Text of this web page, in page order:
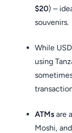
$20) –
souvenirs.
While
using
ATMs are
Moshi,